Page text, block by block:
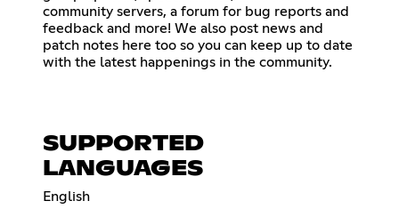
community servers, a forum for bug reports and
feedback and more! We also post news and
patch notes here too so you can keep up to date
with the latest happenings in the community.
SUPPORTED
LANGUAGES
English